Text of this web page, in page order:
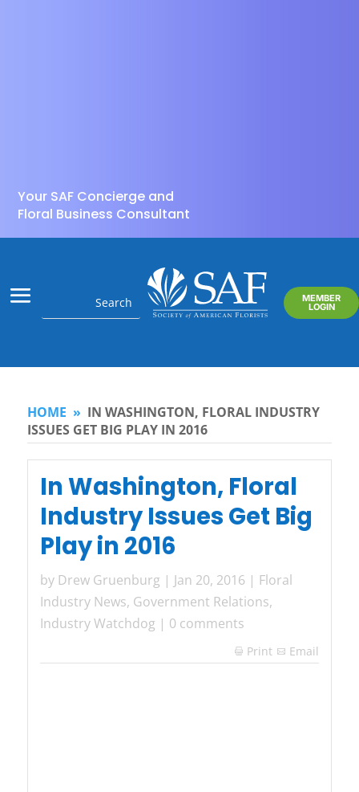
Your SAF Concierge and
Floral Business Consultant
MEMBER
LOGIN
HOME » IN WASHINGTON, FLORAL INDUSTRY
ISSUES GET BIG PLAY IN 2016
In Washington, Floral
Industry Issues Get Big
Play in 2016
by Drew Gruenburg | Jan 20, 2016 | Floral
Industry News, Government Relations,
Industry Watchdog | 0 comments
 Print Email